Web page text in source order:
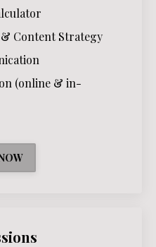
Content Strategy
(online & in-